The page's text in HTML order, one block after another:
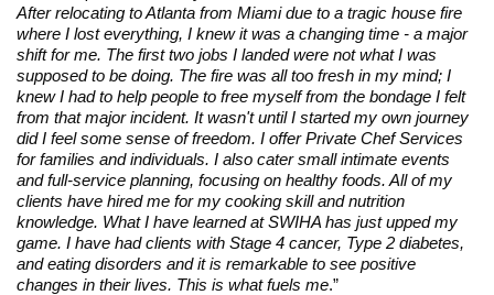
After relocating to Atlanta from Miami due to a tragic house fire
where I lost everything, I knew it was a changing time - a major
shift for me. The first two jobs I landed were not what I was
supposed to be doing. The fire was all too fresh in my mind; I
knew I had to help people to free myself from the bondage I felt
from that major incident. It wasn't until I started my own journey
did I feel some sense of freedom. I offer Private Chef Services
for families and individuals. I also cater small intimate events
and full-service planning, focusing on healthy foods. All of my
clients have hired me for my cooking skill and nutrition
knowledge. What I have learned at SWIHA has just upped my
game. I have had clients with Stage 4 cancer, Type 2 diabetes,
and eating disorders and it is remarkable to see positive
changes in their lives. This is what fuels me.”